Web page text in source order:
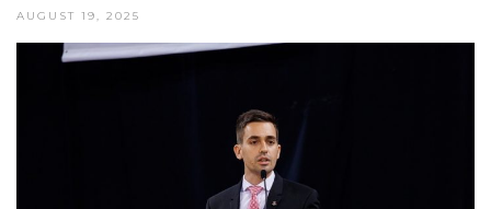
AUGUST 19, 2025